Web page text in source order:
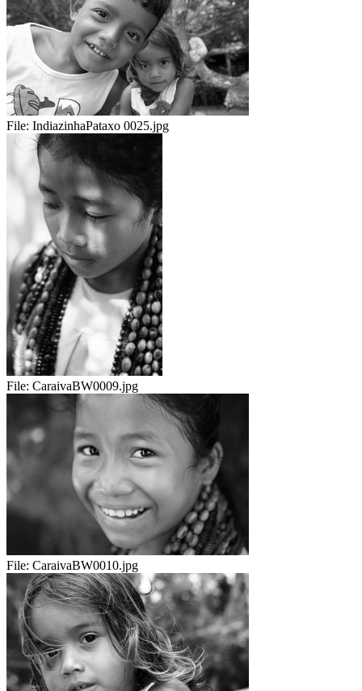
File: IndiazinhaPataxo 0025.jpg
File: CaraivaBW0009.jpg
File: CaraivaBW0010.jpg